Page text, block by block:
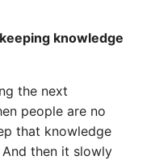
knowledge
the next
people are no
that knowledge
then it slowly